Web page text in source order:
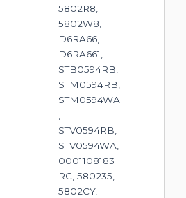
5802R8,
5802W8,
D6RA66,
D6RA661,
STB0594RB,
STM0594RB,
STM0594WA
,
STV0594RB,
STV0594WA,
0001108183
RC, 580235,
5802CY,